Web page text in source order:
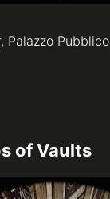
Palazzo Pubblico
ofVaults